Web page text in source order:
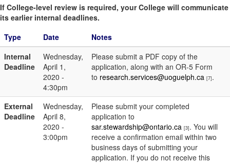
If College-level review is required, your College will communicate
its earlier internal deadlines.
Type
Date
Notes
Internal
Deadline
Wednesday,
April 1,
2020 -
4:30pm
Please submit a PDF copy of the
application, along with an OR-5 Form
to research.services@uoguelph.ca [7].
External
Deadline
Wednesday,
April 8,
2020 -
3:00pm
Please submit your completed
application to
sar.stewardship@ontario.ca [3]. You will
receive a confirmation email within two
business days of submitting your
application. If you do not receive this